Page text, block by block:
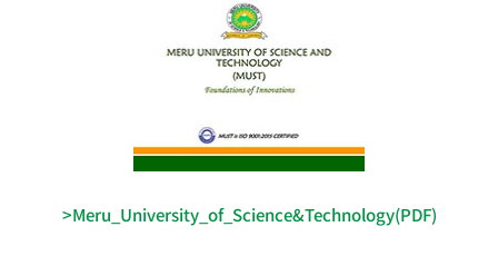
>Meru_University_of_Science&Technology(PDF)